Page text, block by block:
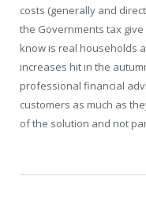
costs (generally and
the Governments tax
know is real households
increases hit in the
professional financial
customers as much as
of the solution and not